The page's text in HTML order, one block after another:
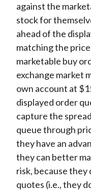
against the
stock for
ahead of the
matching the
marketable buy
exchange market
own account at
displayed order
capture the
queue through
they have an
they can better
risk, because they
quotes (i.e., they